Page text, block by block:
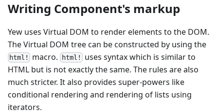
Writing Component's markup
Yew uses Virtual DOM to render elements to the DOM.
The Virtual DOM tree can be constructed by using the
html! macro. html! uses syntax which is similar to
HTML but is not exactly the same. The rules are also
much stricter. It also provides super-powers like
conditional rendering and rendering of lists using
iterators.